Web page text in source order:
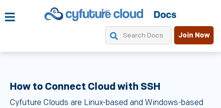
Join Now
How to Connect Cloud with SSH
Cyfuture Clouds are Linux-based and Windows-based